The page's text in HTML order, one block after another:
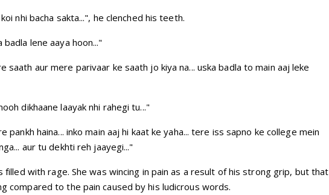
nhi bacha sakta...", he clenched his teeth.
badla lene aaya hoon..."
saath aur mere parivaar ke saath jo kiya na... uska badla to main aaj leke
dikhaane laayak nhi rahegi tu..."
pankh haina... inko main aaj hi kaat ke yaha... tere iss sapno ke college mein
aur tu dekhti reh jaayegi..."
filled with rage. She was wincing in pain as a result of his strong grip, but that
compared to the pain caused by his ludicrous words.